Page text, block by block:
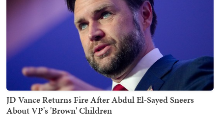
JD Vance Returns Fire After Abdul El-Sayed Sneers
About VP's 'Brown' Children